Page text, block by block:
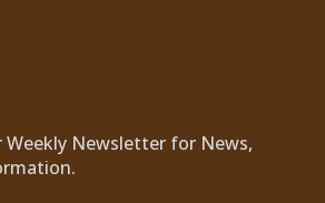
Weekly Newsletter for News,